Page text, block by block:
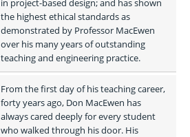
in project-based design; and has shown
the highest ethical standards as
demonstrated by Professor MacEwen
over his many years of outstanding
teaching and engineering practice.
From the first day of his teaching career,
forty years ago, Don MacEwen has
always cared deeply for every student
who walked through his door. His